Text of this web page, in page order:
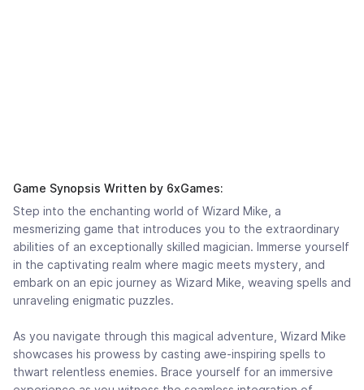
Game Synopsis Written by 6xGames:
Step into the enchanting world of Wizard Mike, a
mesmerizing game that introduces you to the extraordinary
abilities of an exceptionally skilled magician. Immerse yourself
in the captivating realm where magic meets mystery, and
embark on an epic journey as Wizard Mike, weaving spells and
unraveling enigmatic puzzles.
As you navigate through this magical adventure, Wizard Mike
showcases his prowess by casting awe-inspiring spells to
thwart relentless enemies. Brace yourself for an immersive